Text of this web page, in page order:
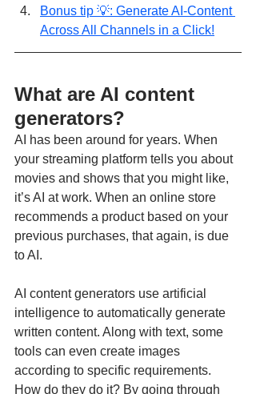
Bonus tip 💡: Generate AI-Content
Across All Channels in a Click!
What are AI content
generators?
AI has been around for years. When
your streaming platform tells you about
movies and shows that you might like,
it’s AI at work. When an online store
recommends a product based on your
previous purchases, that again, is due
to AI.
AI content generators use artificial
intelligence to automatically generate
written content. Along with text, some
tools can even create images
according to specific requirements.
How do they do it? By going through